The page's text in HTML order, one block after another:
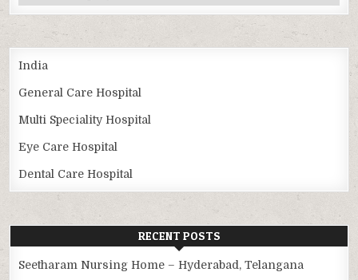
India
General Care Hospital
Multi Speciality Hospital
Eye Care Hospital
Dental Care Hospital
RECENT POSTS
Seetharam Nursing Home – Hyderabad, Telangana